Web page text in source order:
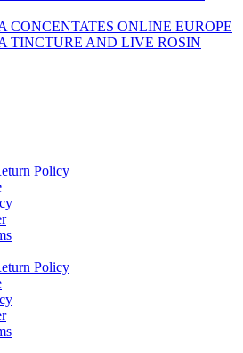
CONCENTATES ONLINE EUROPE
TINCTURE AND LIVE ROSIN
Policy
Policy